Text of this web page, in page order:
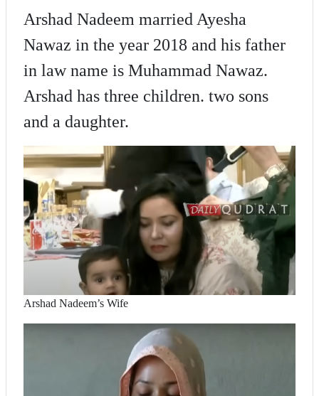
Arshad Nadeem married Ayesha
Nawaz in the year 2018 and his father
in law name is Muhammad Nawaz.
Arshad has three children. two sons
and a daughter.
Arshad Nadeem’s Wife